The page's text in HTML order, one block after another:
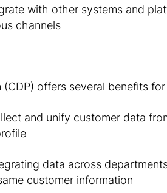
with other systems and
channels
offers several benefits
and unify customer data
data across
customer information